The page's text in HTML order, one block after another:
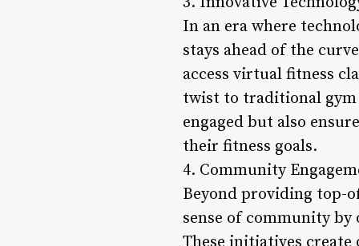
In an era where
stays ahead of the
access virtual fitness
twist to traditional gym
engaged but also
their fitness goals.
4. Community
Beyond providing top-
sense of community by